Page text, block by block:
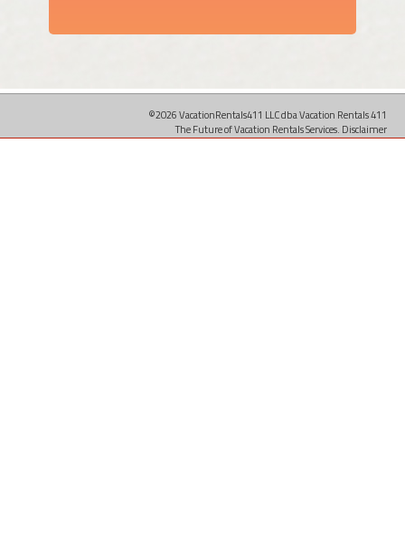
©2026 VacationRentals411 LLC dba Vacation Rentals 411
The Future of Vacation Rentals Services. Disclaimer